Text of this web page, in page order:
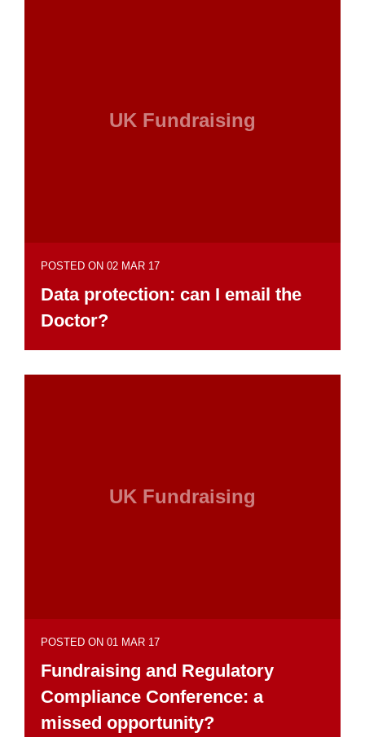
UK Fundraising
POSTED ON 02 MAR 17
Data protection: can I email the
Doctor?
UK Fundraising
POSTED ON 01 MAR 17
Fundraising and Regulatory
Compliance Conference: a
missed opportunity?